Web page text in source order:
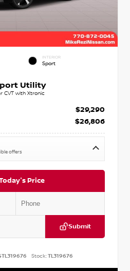
INTERIOR
Sport
Utility
CVT with Xtronic
$29,290
$26,806
offers
Price
Submit
Stock:TL319676